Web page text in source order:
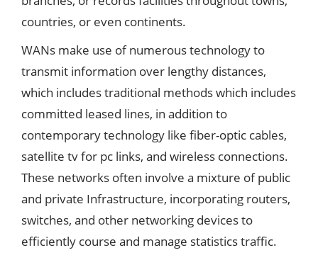
countries, or even continents.
WANs make use of numerous technology to
transmit information over lengthy distances,
which includes traditional methods which includes
committed leased lines, in addition to
contemporary technology like fiber-optic cables,
satellite tv for pc links, and wireless connections.
These networks often involve a mixture of public
and private Infrastructure, incorporating routers,
switches, and other networking devices to
efficiently course and manage statistics traffic.